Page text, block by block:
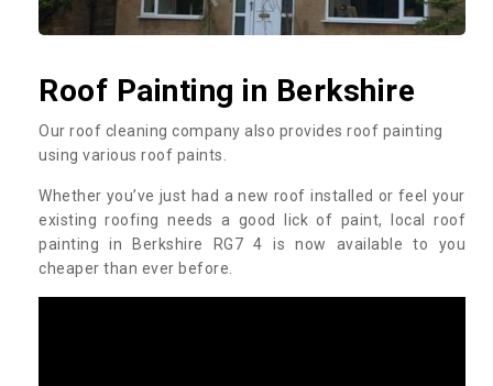
Roof Painting in Berkshire
Our roof cleaning company also provides roof painting
using various roof paints.
Whether you’ve just had a new roof installed or feel your
existing roofing needs a good lick of paint, local roof
painting in Berkshire RG7 4 is now available to you
cheaper than ever before.